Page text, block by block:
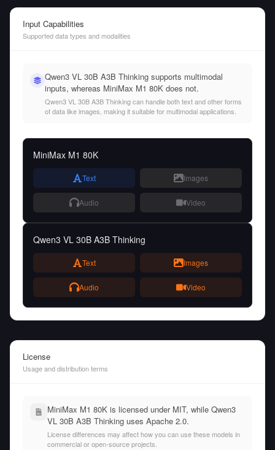
Input Capabilities
Supported data types and modalities
Qwen3 VL 30B A3B Thinking supports multimodal
inputs, whereas MiniMax M1 80K does not.
Qwen3 VL 30B A3B Thinking can handle both text and other forms
of data like images, making it suitable for multimodal applications.
MiniMax M1 80K
Text Images
Audio Video
Qwen3 VL 30B A3B Thinking
Text Images
Audio Video
License
Usage and distribution terms
MiniMax M1 80K is licensed under MIT, while Qwen3
VL 30B A3B Thinking uses Apache 2.0.
License differences may affect how you can use these models in
commercial or open-source projects.